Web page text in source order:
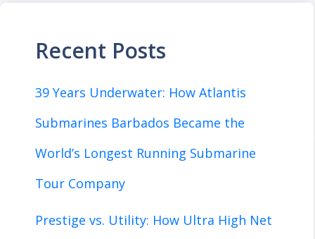
Recent Posts
39 Years Underwater: How Atlantis
Submarines Barbados Became the
World’s Longest Running Submarine
Tour Company
Prestige vs. Utility: How Ultra High Net